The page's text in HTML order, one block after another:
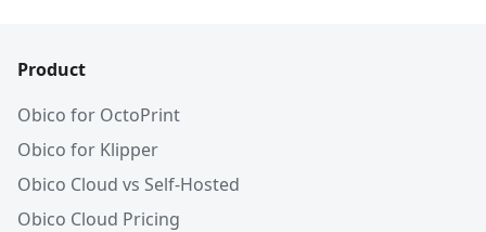
Product
Obico for OctoPrint
Obico for Klipper
Obico Cloud vs Self-Hosted
Obico Cloud Pricing